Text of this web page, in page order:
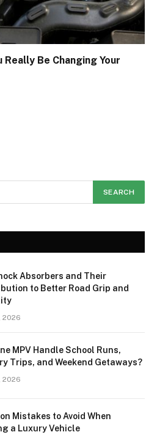
Be Changing Your
Absorbers and Their
to Better Road Grip and
2026
MPV Handle School Runs,
Trips, and Weekend Getaways?
2026
Mistakes to Avoid When
a Luxury Vehicle